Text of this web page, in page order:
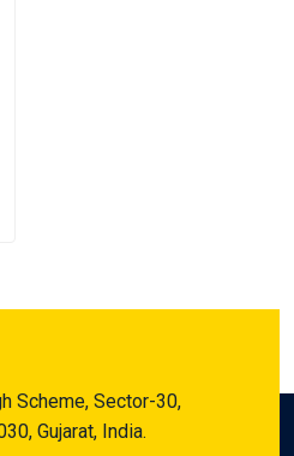
Scheme, Sector-30,
Gujarat, India.